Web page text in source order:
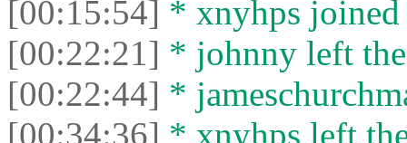
[00:15:54] * xnyhps joined
[00:22:21] * johnny left
[00:22:44] *
[00:34:36] * xnyhps left